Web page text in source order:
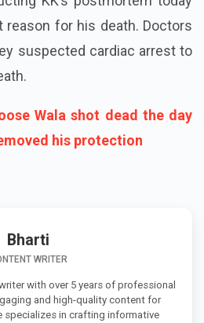
for his death. Doctors
suspected cardiac arrest to
Wala shot dead the day
his protection
Bharti
WRITER
with over 5 years of professional
and high-quality content for
specializes in crafting informative